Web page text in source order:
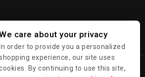
- All Rights Reserved.
care about your privacy
In order to provide you a personalized
experience, our site uses
By continuing to use this site,